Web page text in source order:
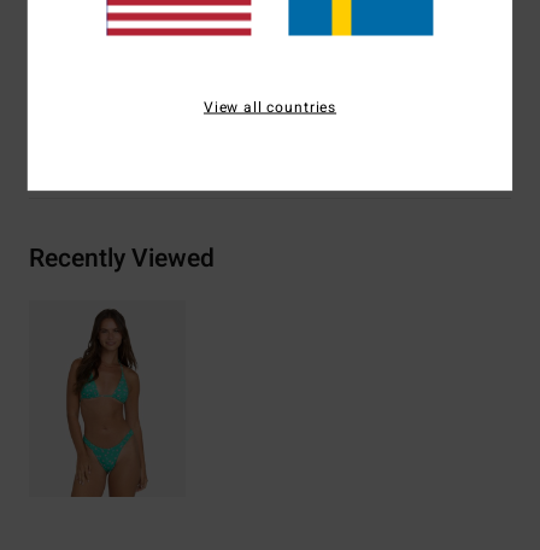
Materials[Main Fabric] 78% Recycled Nylon, 22%
Recently Viewed
View all countries